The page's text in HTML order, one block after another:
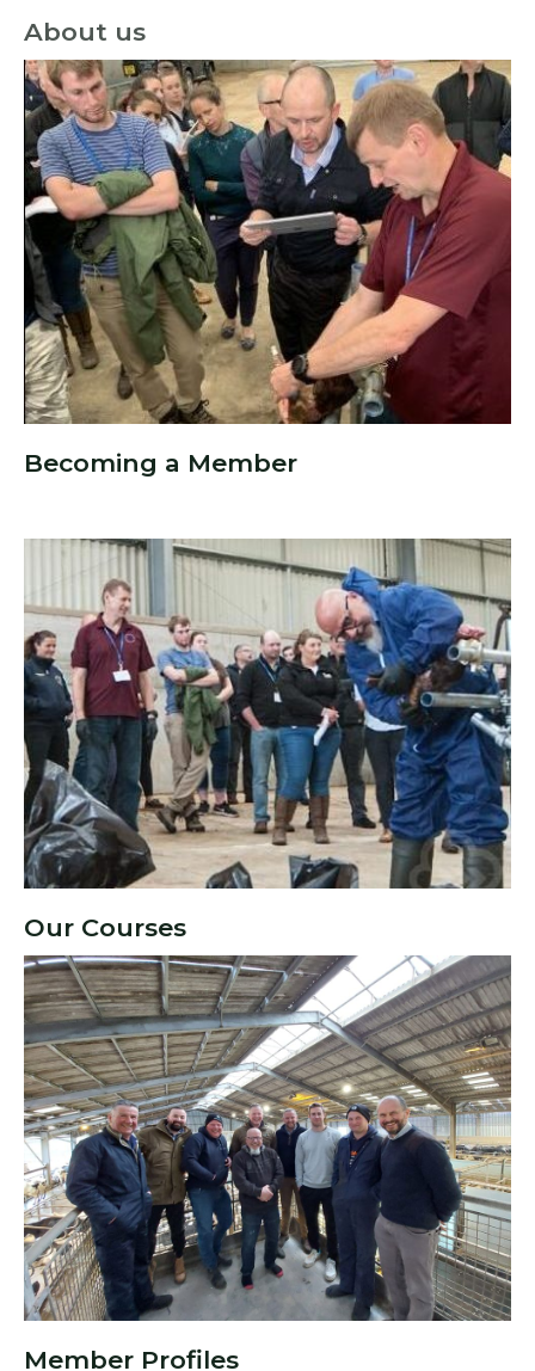
About us
Becoming a Member
Our Courses
Member Profiles